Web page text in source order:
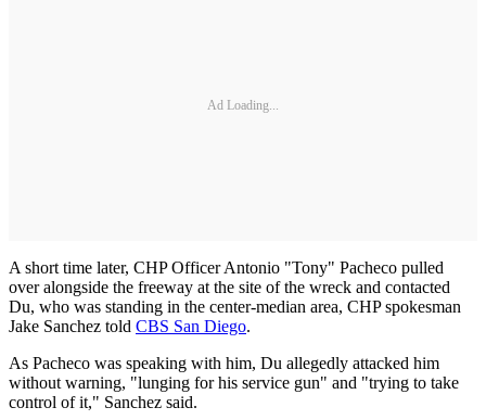
Ad Loading...
A short time later, CHP Officer Antonio "Tony" Pacheco pulled
over alongside the freeway at the site of the wreck and contacted
Du, who was standing in the center-median area, CHP spokesman
Jake Sanchez told CBS San Diego.
As Pacheco was speaking with him, Du allegedly attacked him
without warning, "lunging for his service gun" and "trying to take
control of it," Sanchez said.